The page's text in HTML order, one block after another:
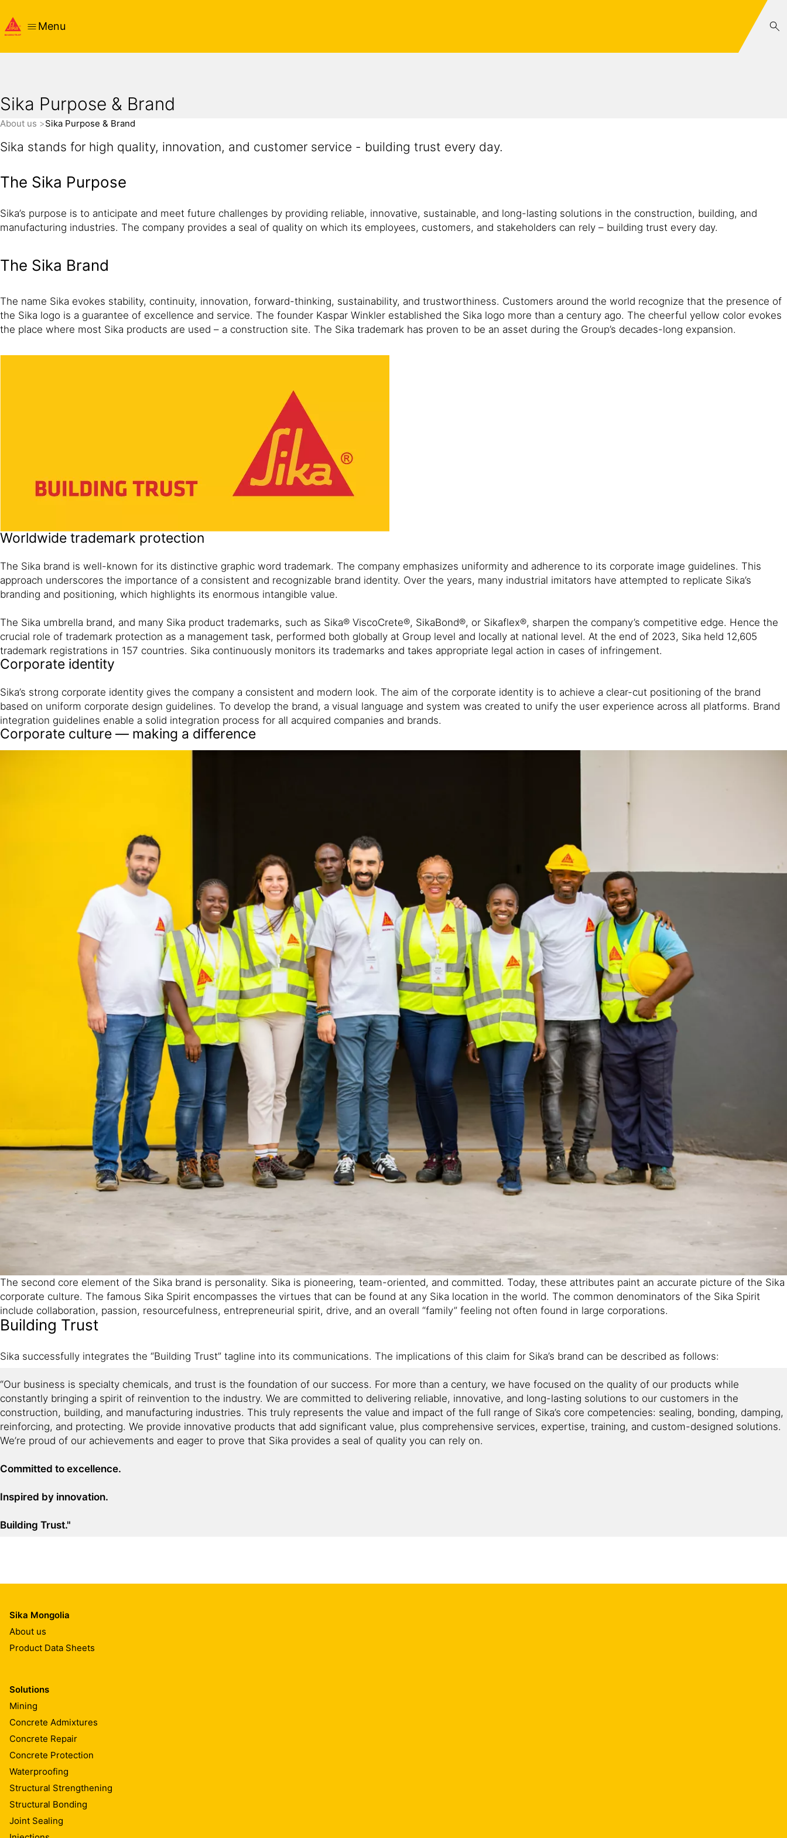
Menu
Sika Purpose & Brand
About us Sika Purpose & Brand
Sika stands for high quality, innovation, and customer service - building trust every day.
The Sika Purpose
Sika’s purpose is to anticipate and meet future challenges by providing reliable, innovative, sustainable, and long-lasting solutions in the construction, building, and
manufacturing industries. The company provides a seal of quality on which its employees, customers, and stakeholders can rely – building trust every day.
The Sika Brand
The name Sika evokes stability, continuity, innovation, forward-thinking, sustainability, and trustworthiness. Customers around the world recognize that the presence of
the Sika logo is a guarantee of excellence and service. The founder Kaspar Winkler established the Sika logo more than a century ago. The cheerful yellow color evokes
the place where most Sika products are used – a construction site. The Sika trademark has proven to be an asset during the Group’s decades-long expansion.
Worldwide trademark protection
The Sika brand is well-known for its distinctive graphic word trademark. The company emphasizes uniformity and adherence to its corporate image guidelines. This
approach underscores the importance of a consistent and recognizable brand identity. Over the years, many industrial imitators have attempted to replicate Sika’s
branding and positioning, which highlights its enormous intangible value.
The Sika umbrella brand, and many Sika product trademarks, such as Sika® ViscoCrete®, SikaBond®, or Sikaflex®, sharpen the company’s competitive edge. Hence the
crucial role of trademark protection as a management task, performed both globally at Group level and locally at national level. At the end of 2023, Sika held 12,605
trademark registrations in 157 countries. Sika continuously monitors its trademarks and takes appropriate legal action in cases of infringement.
Corporate identity
Sika’s strong corporate identity gives the company a consistent and modern look. The aim of the corporate identity is to achieve a clear-cut positioning of the brand
based on uniform corporate design guidelines. To develop the brand, a visual language and system was created to unify the user experience across all platforms. Brand
integration guidelines enable a solid integration process for all acquired companies and brands.
Corporate culture — making a difference
The second core element of the Sika brand is personality. Sika is pioneering, team-oriented, and committed. Today, these attributes paint an accurate picture of the Sika
corporate culture. The famous Sika Spirit encompasses the virtues that can be found at any Sika location in the world. The common denominators of the Sika Spirit
include collaboration, passion, resourcefulness, entrepreneurial spirit, drive, and an overall “family” feeling not often found in large corporations.
Building Trust
Sika successfully integrates the “Building Trust” tagline into its communications. The implications of this claim for Sika’s brand can be described as follows:
“Our business is specialty chemicals, and trust is the foundation of our success. For more than a century, we have focused on the quality of our products while
constantly bringing a spirit of reinvention to the industry. We are committed to delivering reliable, innovative, and long-lasting solutions to our customers in the
construction, building, and manufacturing industries. This truly represents the value and impact of the full range of Sika’s core competencies: sealing, bonding, damping,
reinforcing, and protecting. We provide innovative products that add significant value, plus comprehensive services, expertise, training, and custom-designed solutions.
We’re proud of our achievements and eager to prove that Sika provides a seal of quality you can rely on.
Committed to excellence.
Inspired by innovation.
Building Trust."
Sika Mongolia
About us
Product Data Sheets
Solutions
Mining
Concrete Admixtures
Concrete Repair
Concrete Protection
Waterproofing
Structural Strengthening
Structural Bonding
Joint Sealing